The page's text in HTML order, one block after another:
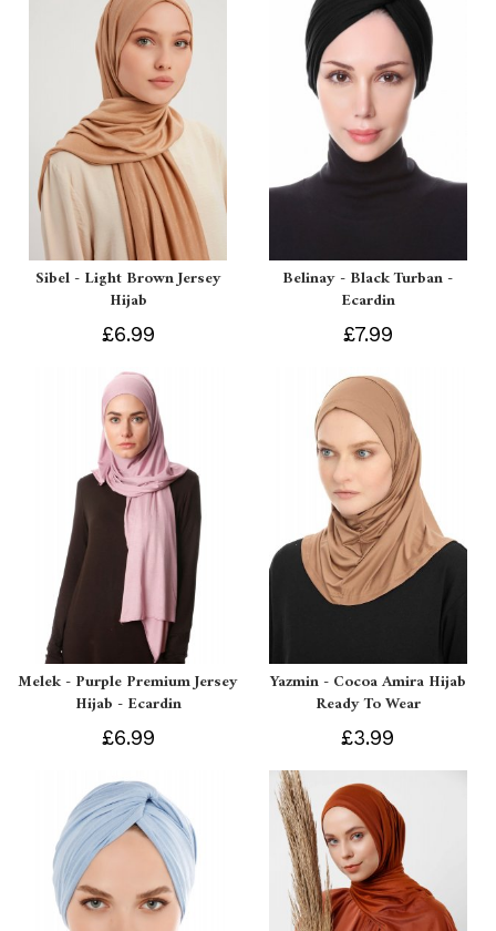
Sibel - Light Brown Jersey
Hijab
£6.99
Belinay - Black Turban -
Ecardin
£7.99
Melek - Purple Premium Jersey
Hijab - Ecardin
£6.99
Yazmin - Cocoa Amira Hijab
Ready To Wear
£3.99